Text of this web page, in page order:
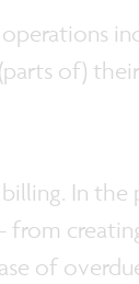
of)
In
from
of